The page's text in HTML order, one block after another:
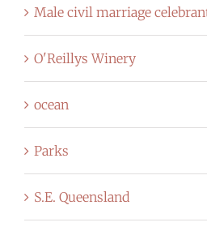
Male civil marriage
O'Reillys Winery
ocean
Parks
S.E. Queensland